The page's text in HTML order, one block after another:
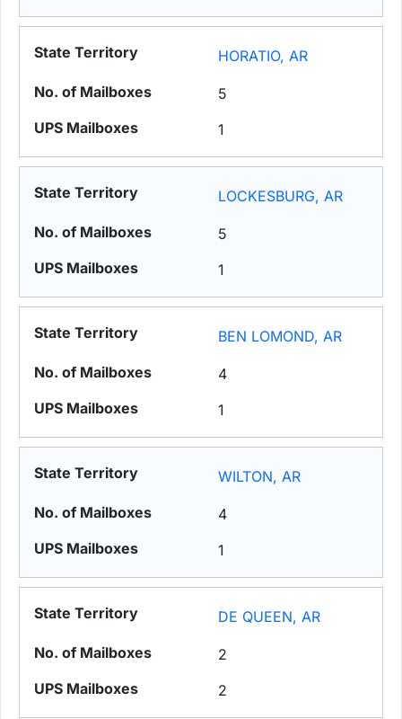
HORATIO, AR
5
1
LOCKESBURG, AR
5
1
BEN LOMOND, AR
4
1
WILTON, AR
4
1
DE QUEEN, AR
2
2